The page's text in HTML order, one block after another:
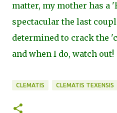
matter, my mother has a
spectacular the last
determined to crack the
and when I do, watch out!
CLEMATIS CLEMATIS TEXENSIS